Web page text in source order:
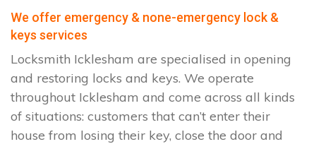
We offer emergency & none-emergency lock &
keys services
Locksmith Icklesham are specialised in opening
and restoring locks and keys. We operate
throughout Icklesham and come across all kinds
of situations: customers that can’t enter their
house from losing their key, close the door and